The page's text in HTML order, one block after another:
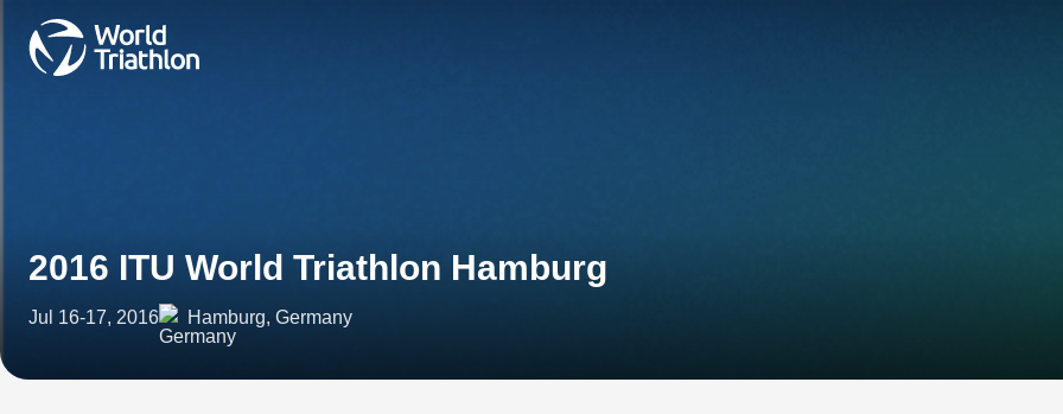
2016 ITU World Triathlon Hamburg
Jul 16-17, 2016 Hamburg, Germany